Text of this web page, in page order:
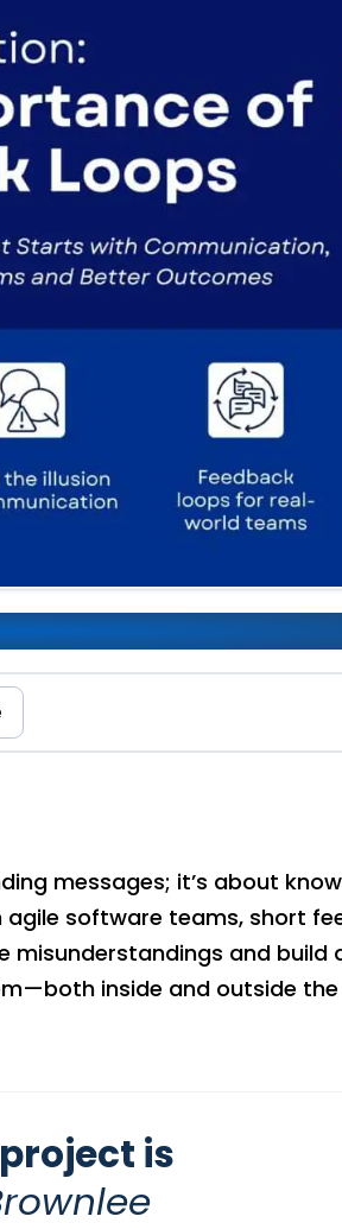
of Feedback Loops
messages; it’s about
software teams, short
and build
inside and outside
is